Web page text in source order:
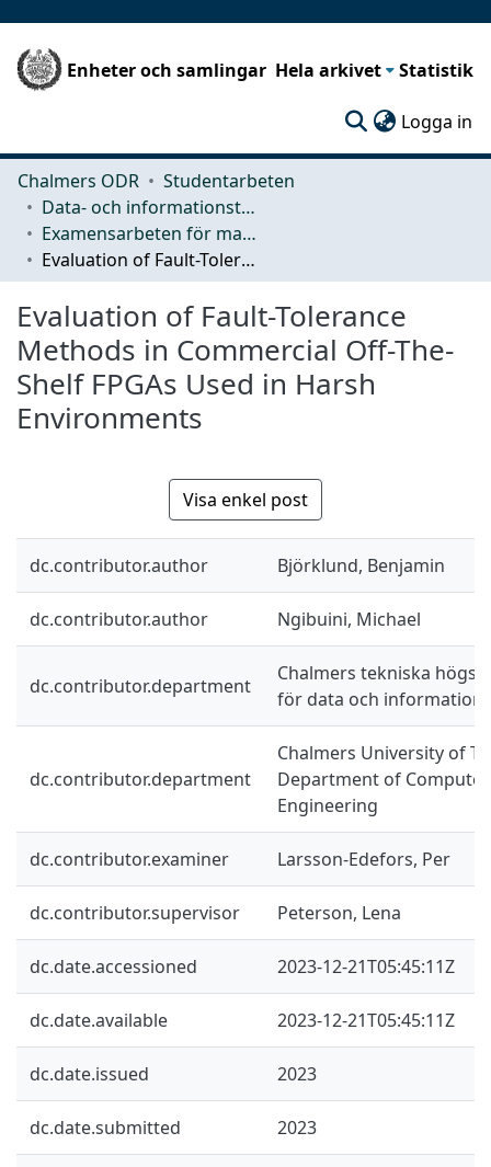
Enheter och samlingar Hela arkivet Statistik
Logga in
Chalmers ODR
Studentarbeten
Data- och informationsteknik (CSE)
Examensarbeten för masterexamen
Evaluation of Fault-Tolerance Methods in Commercial Off-The-Shelf FPGAs Used in Harsh Environments
Evaluation of Fault-Tolerance
Methods in Commercial Off-The-
Shelf FPGAs Used in Harsh
Environments
Visa enkel post
dc.contributor.author Björklund, Benjamin
dc.contributor.author Ngibuini, Michael
dc.contributor.department
Chalmers tekniska
för data och
dc.contributor.department
Chalmers University of
Department of
Engineering
dc.contributor.examiner Larsson-Edefors, Per
dc.contributor.supervisor Peterson, Lena
dc.date.accessioned 2023-12-21T05:45:11Z
dc.date.available 2023-12-21T05:45:11Z
dc.date.issued 2023
dc.date.submitted 2023